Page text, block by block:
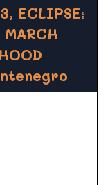
ECLIPSE:
MARCH